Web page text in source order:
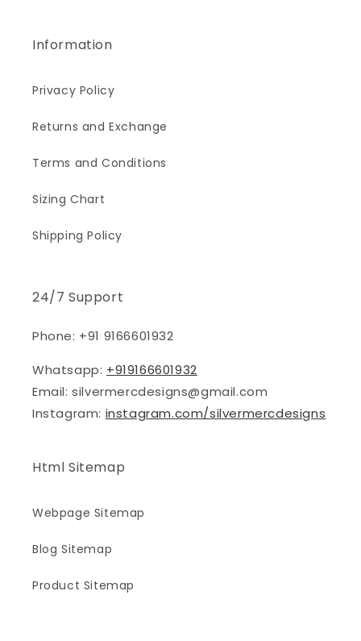
Information
Privacy Policy
Returns and Exchange
Terms and Conditions
Sizing Chart
Shipping Policy
24/7 Support
Phone: +91 9166601932
Whatsapp: +919166601932
Email: silvermercdesigns@gmail.com
Instagram: instagram.com/silvermercdesigns
Html Sitemap
Webpage Sitemap
Blog Sitemap
Product Sitemap